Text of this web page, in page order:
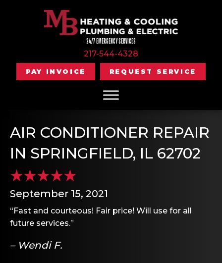
24/7 EMERGENCY SERVICES
217-544-4328
PAY INVOICE REQUEST SERVICE
AIR CONDITIONER REPAIR
IN SPRINGFIELD, IL 62702
September 15, 2021
“Fast and courteous! Fair price! Will use for all
future services.”
– Wendi F.